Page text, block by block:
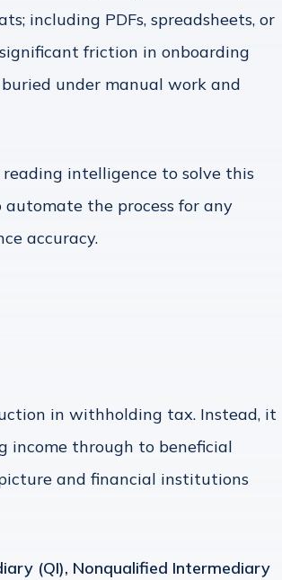
including PDFs, spreadsheets, or
friction in onboarding
under manual work and
reading intelligence to solve this
the process for any
accuracy.
in withholding tax. Instead, it
income through to beneficial
and financial institutions
(QI), Nonqualified Intermediary